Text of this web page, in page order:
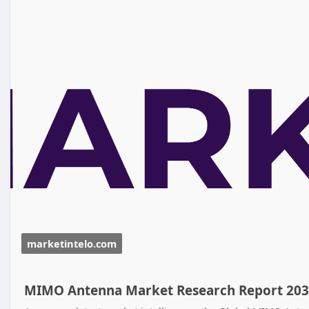
marketintelo.com
MIMO Antenna Market Research Report